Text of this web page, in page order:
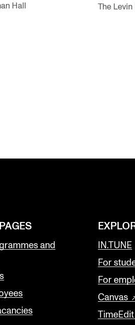
Hall The Levin
and
IN.TUNE
For
For
Canvas
TimeEdit